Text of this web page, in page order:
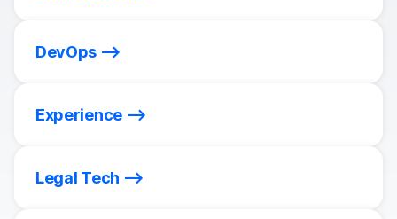
DevOps
Experience
Legal Tech